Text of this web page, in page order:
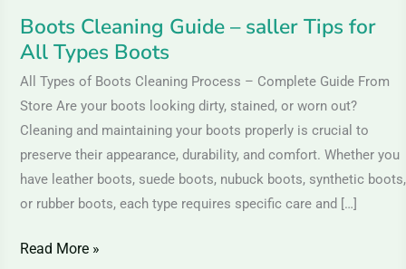
Boots Cleaning Guide – saller Tips for
All Types Boots
All Types of Boots Cleaning Process – Complete Guide From
Store Are your boots looking dirty, stained, or worn out?
Cleaning and maintaining your boots properly is crucial to
preserve their appearance, durability, and comfort. Whether you
have leather boots, suede boots, nubuck boots, synthetic boots,
or rubber boots, each type requires specific care and […]
Read More »